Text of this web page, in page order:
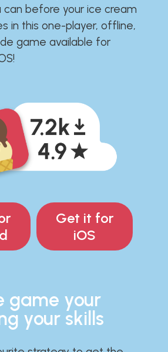
can before your ice cream
in this one-player, offline,
game available for
Get it for
iOS
game your
your skills